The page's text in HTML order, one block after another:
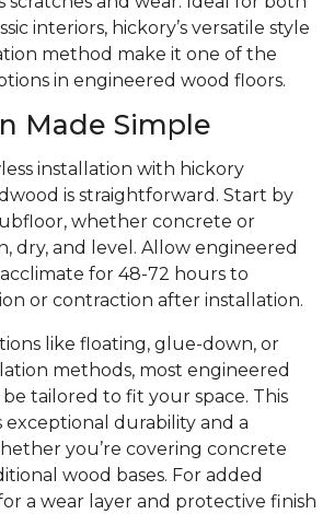
interiors, hickory’s versatile style
method make it one of the
in engineered wood floors.
Made Simple
installation with hickory
is straightforward. Start by
whether concrete or
dry, and level. Allow engineered
for 48-72 hours to
or contraction after installation.
like floating, glue-down, or
methods, most engineered
tailored to fit your space. This
exceptional durability and a
you’re covering concrete
wood bases. For added
a wear layer and protective finish